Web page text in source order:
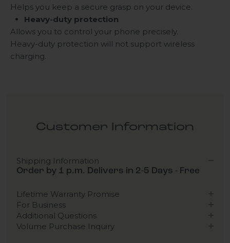
Helps you keep a secure grasp on your device.
Heavy-duty protection
Allows you to control your phone precisely.
Heavy-duty protection will not support wireless
charging.
Customer Information
Shipping Information
Order by 1 p.m. Delivers in 2-5 Days - Free
Lifetime Warranty Promise
For Business
Additional Questions
Volume Purchase Inquiry